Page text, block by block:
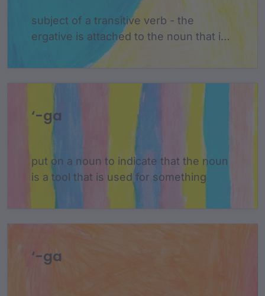
subject of a transitive verb - the
ergative is attached to the noun that is
the subject of a sentence and is only
used when the subject is acting on
something else
‘-ga
put on a noun to indicate that the noun
is a tool that is used for something
‘-ga